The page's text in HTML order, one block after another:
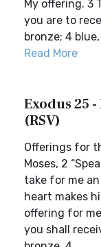
My offering. 3
you are to
bronze; 4 blue,
Read More
Exodus 25
(RSV)
Offerings for
Moses, 2
take for me
heart makes
offering for
you shall